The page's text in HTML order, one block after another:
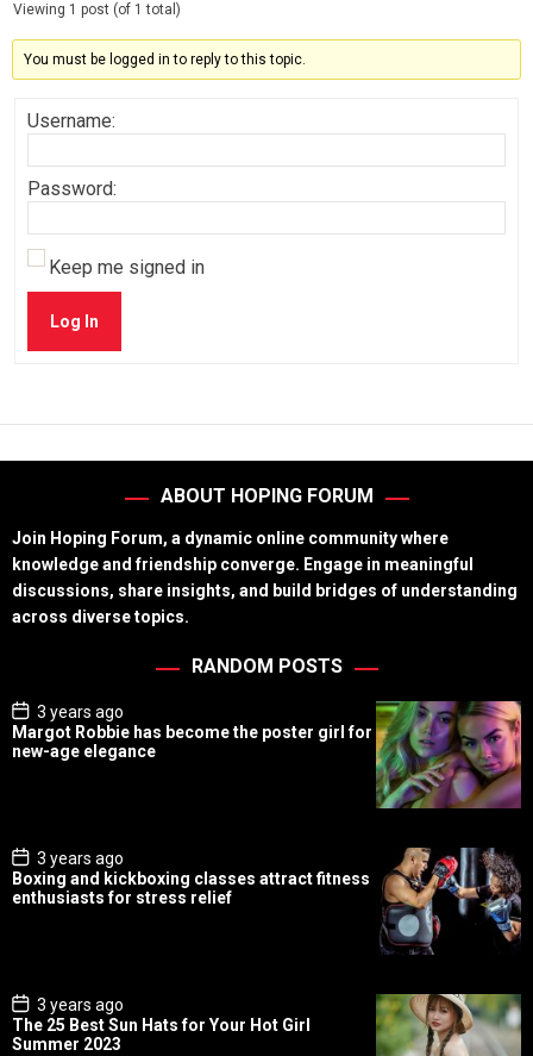
Viewing 1 post (of 1 total)
You must be logged in to reply to this topic.
Username:
Password:
Keep me signed in
Log In
ABOUT HOPING FORUM
Join Hoping Forum, a dynamic online community where
knowledge and friendship converge. Engage in meaningful
discussions, share insights, and build bridges of understanding
across diverse topics.
RANDOM POSTS
P
o
s
t
3 years ago
Margot Robbie has become the poster girl for
new-age elegance
P
o
s
t
3 years ago
Boxing and kickboxing classes attract fitness
enthusiasts for stress relief
P
o
s
t
3 years ago
The 25 Best Sun Hats for Your Hot Girl
Summer 2023